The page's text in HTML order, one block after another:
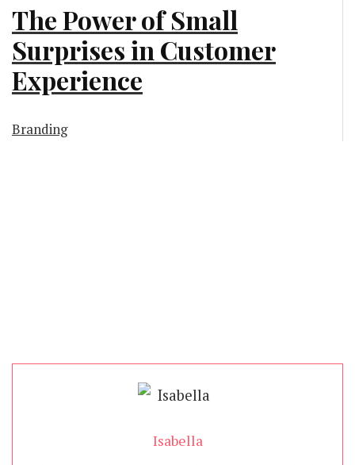
The Power of Small
Surprises in Customer
Experience
Branding
Isabella